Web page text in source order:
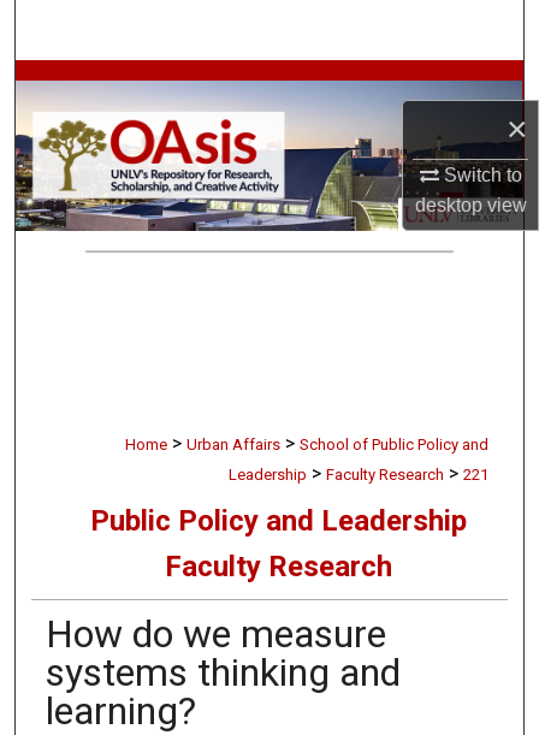
×
Switch to
desktopview
Browse Collections
My Account
About
Home > Urban Affairs > School of Public Policy and
Leadership > Faculty Research > 221
Public Policy and Leadership
Faculty Research
How do we measure
systems thinking and
learning?